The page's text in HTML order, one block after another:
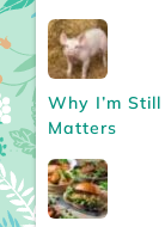
Why I’m
Matters